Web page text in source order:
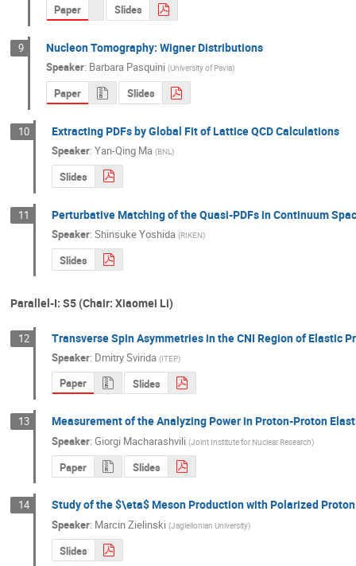
Paper Slides
9 Nucleon Tomography: Wigner Distributions
Speaker: Barbara Pasquini (University of Pavia)
Paper Slides
10 Extracting PDFs by Global Fit of Lattice QCD Calculations
Speaker: Yan-Qing Ma (BNL)
Slides
11 Perturbative Matching of the Quasi-PDFs in Continuum
Speaker: Shinsuke Yoshida (RIKEN)
Slides
Parallel-I: S5 (Chair: Xiaomei Li)
12 Transverse Spin Asymmetries in the CNI Region of Elastic
Speaker: Dmitry Svirida (ITEP)
Paper Slides
13 Measurement of the Analyzing Power in Proton-Proton
Speaker: Giorgi Macharashvili (Joint Institute for Nuclear Research)
Paper Slides
14 Study of the $\eta$ Meson Production with Polarized
Speaker: Marcin Zielinski (Jagiellonian University)
Slides